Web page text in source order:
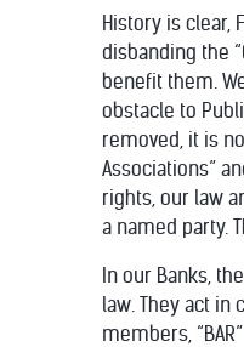
History is clear,
disbanding the
benefit them.
obstacle to
removed, it is
Associations”
rights, our law
a named party.
In our Banks,
law. They act in
members,